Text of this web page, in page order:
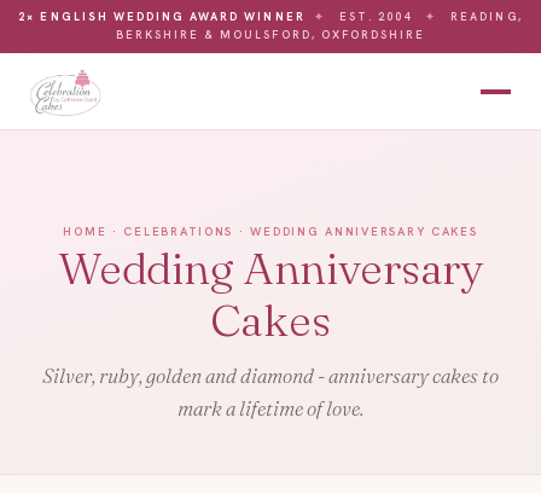
2× ENGLISH WEDDING AWARD WINNER ✦ EST. 2004 ✦
READING,
BERKSHIRE & MOULSFORD, OXFORDSHIRE
HOME · CELEBRATIONS · WEDDING ANNIVERSARY CAKES
Wedding Anniversary
Cakes
Silver, ruby, golden and diamond - anniversary cakes to
mark a lifetime of love.